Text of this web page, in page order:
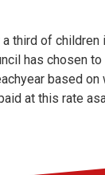
third of
has chosen
based
at this rate